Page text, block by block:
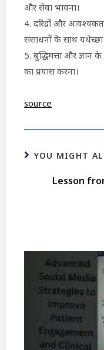
और सेवा भावना।
4. दरिद्रों और
संसाधनों के साथ यथेच्छा
5. बुद्धिमत्ता और ज्ञान
का प्रयास करना।
source
YOU MIGHT
Lesson